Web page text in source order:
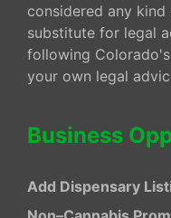
considered any
substitute for legal
following
your own legal
Business
Add Dispensary